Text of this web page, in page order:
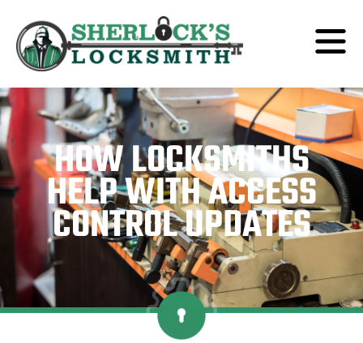
HOW LOCKSMITHS
HELP WITH ACCESS
CONTROL UPDATES